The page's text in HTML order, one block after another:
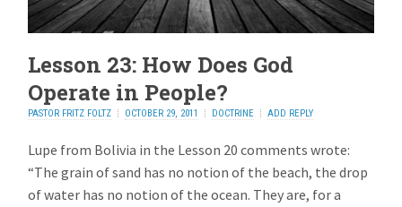
Lesson 23: How Does God
Operate in People?
PASTOR FRITZ FOLTZ OCTOBER 29, 2011 DOCTRINE ADD REPLY
Lupe from Bolivia in the Lesson 20 comments wrote:
“The grain of sand has no notion of the beach, the drop
of water has no notion of the ocean. They are, for a